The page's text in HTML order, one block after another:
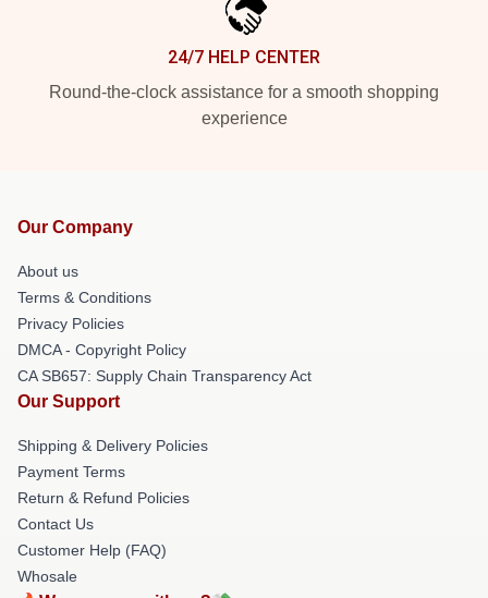
24/7 HELP CENTER
Round-the-clock assistance for a smooth shopping
experience
Our Company
About us
Terms & Conditions
Privacy Policies
DMCA - Copyright Policy
CA SB657: Supply Chain Transparency Act
Our Support
Shipping & Delivery Policies
Payment Terms
Return & Refund Policies
Contact Us
Customer Help (FAQ)
Whosale